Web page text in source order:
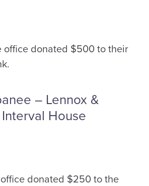
office donated $500 to their
– Lennox &
House
donated $250 to the